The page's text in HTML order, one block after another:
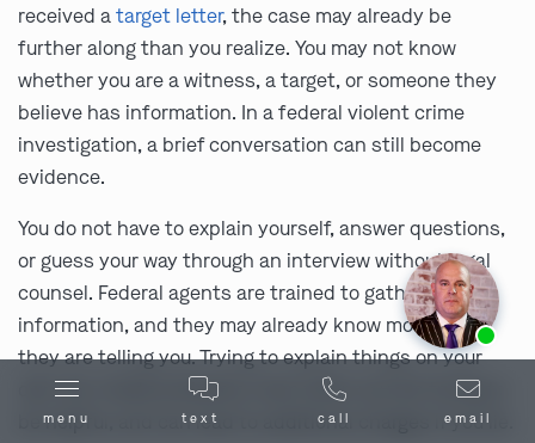
received atarget letter, the case may already be
further along than you realize. You may not know
whether you are a witness, a target, or someone they
believe has information. In a federal violent crime
investigation, a brief conversation can still become
evidence.
You do not have to explain yourself, answer questions,
or guess your way through an interview without legal
counsel. Federal agents are trained to gather
information, and they may already know more than
they are telling you. Trying to explain things on your
own can create problems, even when you are trying to
be helpful, and can lead to additional charges if you lie.
Ask us about ouraffordable payment options.
menu text call email